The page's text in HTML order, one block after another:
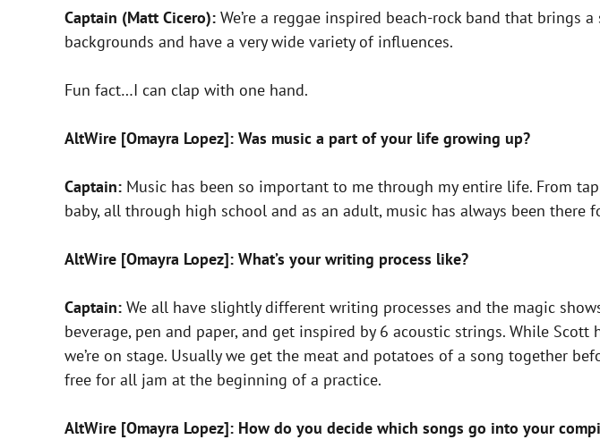
Captain (Matt Cicero): We’re a reggae inspired beach-rock band that
backgrounds and have a very wide variety of influences.
Fun fact…I can clap with one hand.
AltWire [Omayra Lopez]: Was music a part of your life growing up?
Captain: Music has been so important to me through my entire life. From
baby, all through high school and as an adult, music has always been there
AltWire [Omayra Lopez]: What’s your writing process like?
Captain: We all have slightly different writing processes and the magic
beverage, pen and paper, and get inspired by 6 acoustic strings. While
we’re on stage. Usually we get the meat and potatoes of a song together
free for all jam at the beginning of a practice.
AltWire [Omayra Lopez]: How do you decide which songs go into your